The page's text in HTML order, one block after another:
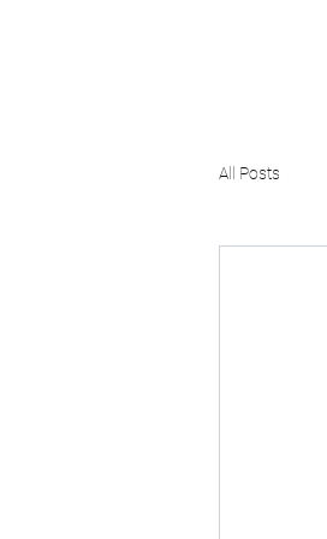
All Posts